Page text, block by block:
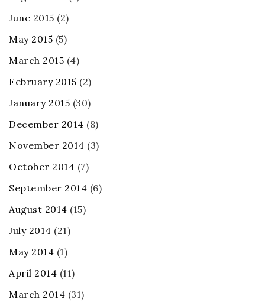
June 2015 (2)
May 2015 (5)
March 2015 (4)
February 2015 (2)
January 2015 (30)
December 2014 (8)
November 2014 (3)
October 2014 (7)
September 2014 (6)
August 2014 (15)
July 2014 (21)
May 2014 (1)
April 2014 (11)
March 2014 (31)